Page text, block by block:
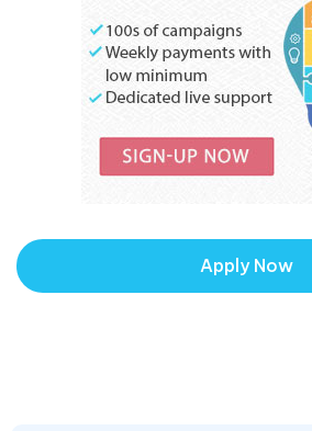
Apply Now